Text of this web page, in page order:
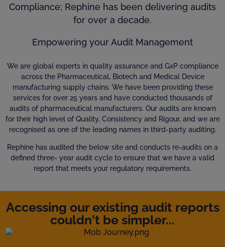
Compliance; Rephine has been delivering audits
for over a decade.
Empowering your Audit Management
We are global experts in quality assurance and GxP compliance
across the Pharmaceutical, Biotech and Medical Device
manufacturing supply chains. We have been providing these
services for over 25 years and have conducted thousands of
audits of pharmaceutical manufacturers. Our audits are known
for their high level of Quality, Consistency and Rigour, and we are
recognised as one of the leading names in third-party auditing.
Rephine has audited the below site and conducts re-audits on a
defined three- year audit cycle to ensure that we have a valid
report that meets your regulatory requirements.
Accessing our existing audit reports
couldn't be simpler...